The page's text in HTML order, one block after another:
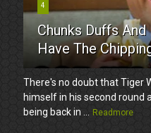
4
Chunks Duffs
Have The
There's no doubt that Tiger
himself in his second round
being back in ...
Readmore